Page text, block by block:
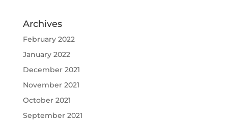
Archives
February 2022
January 2022
December 2021
November 2021
October 2021
September 2021